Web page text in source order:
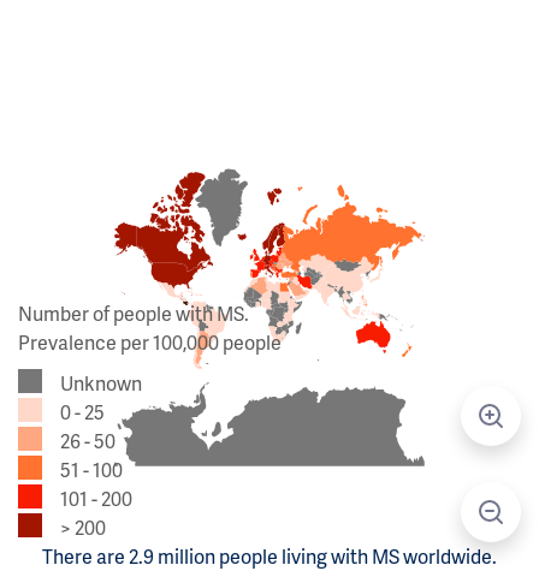
Number of people with MS.
Prevalence per 100,000 people
Unknown
0 - 25
26 - 50
51 - 100
101 - 200
> 200
There are 2.9 million people living with MS worldwide.